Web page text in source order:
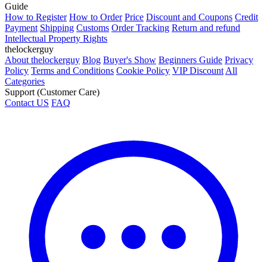
Guide
How to Register How to Order Price Discount and Coupons Credit
Payment Shipping Customs Order Tracking Return and refund
Intellectual Property Rights
thelockerguy
About thelockerguy Blog Buyer's Show Beginners Guide Privacy
Policy Terms and Conditions Cookie Policy VIP Discount All
Categories
Support (Customer Care)
Contact US FAQ